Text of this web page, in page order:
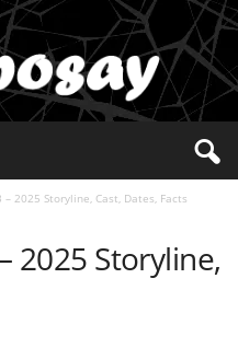
– 2025 Storyline, Cast, Dates, Facts
2025 Storyline,